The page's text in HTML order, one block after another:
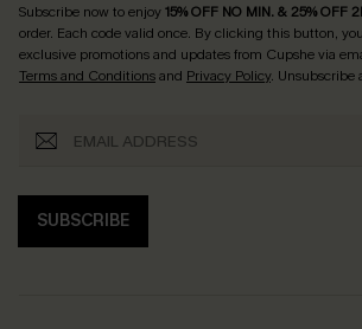
Subscribe now to enjoy15% OFF NO MIN. & 25% OFF
order. Each code valid once. By clicking this button,
exclusive promotions and updates from Cupshe via
Terms and Conditionsand Privacy Policy. Unsubscribe
SUBSCRIBE